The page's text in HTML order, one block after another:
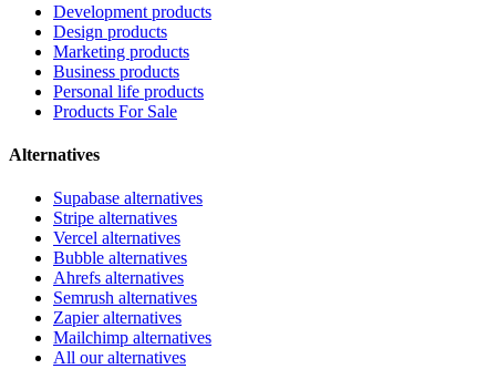
Development products
Design products
Marketing products
Business products
Personal life products
Products For Sale
Alternatives
Supabase alternatives
Stripe alternatives
Vercel alternatives
Bubble alternatives
Ahrefs alternatives
Semrush alternatives
Zapier alternatives
Mailchimp alternatives
All our alternatives